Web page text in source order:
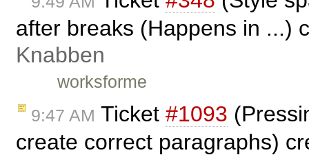
after breaks (Happens in ...)
Knabben
worksforme
9:47 AM Ticket #1093
create correct paragraphs)